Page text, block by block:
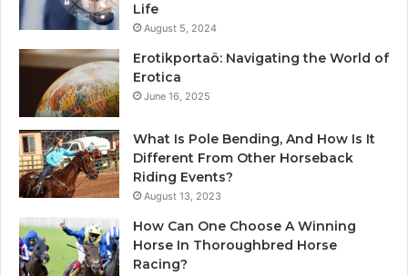
Life
August 5, 2024
Erotikportaö: Navigating the World of
Erotica
June 16, 2025
What Is Pole Bending, And How Is It
Different From Other Horseback
Riding Events?
August 13, 2023
How Can One Choose A Winning
Horse In Thoroughbred Horse
Racing?